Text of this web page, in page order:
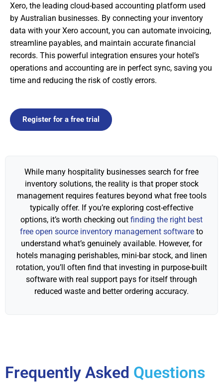
Xero, the leading cloud-based accounting platform used
by Australian businesses. By connecting your inventory
data with your Xero account, you can automate invoicing,
streamline payables, and maintain accurate financial
records. This powerful integration ensures your hotel’s
operations and accounting are in perfect sync, saving you
time and reducing the risk of costly errors.
Register for a free trial
While many hospitality businesses search for free
inventory solutions, the reality is that proper stock
management requires features beyond what free tools
typically offer. If you’re exploring cost-effective
options, it’s worth checking out finding the right best
free open source inventory management software to
understand what’s genuinely available. However, for
hotels managing perishables, mini-bar stock, and linen
rotation, you’ll often find that investing in purpose-built
software with real support pays for itself through
reduced waste and better ordering accuracy.
Frequently Asked Questions